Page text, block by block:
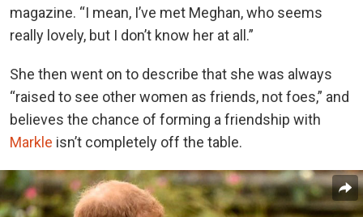
magazine. “I mean, I’ve met Meghan, who seems
really lovely, but I don’t know her at all.”
She then went on to describe that she was always
“raised to see other women as friends, not foes,” and
believes the chance of forming a friendship with
Markle isn’t completely off the table.